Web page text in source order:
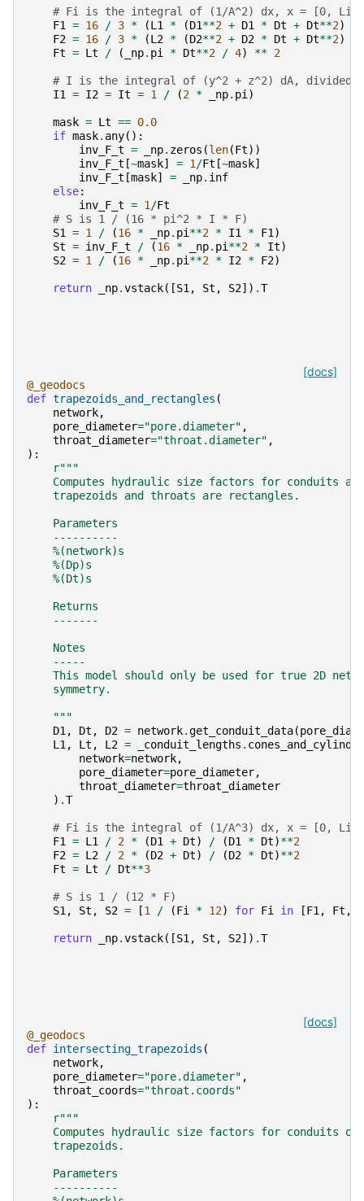
# Fi is the integral of (1/A^2) dx, x = [0, Li]
F1
= 16 / 3 * (L1 * (D1**2 + D1 * Dt + Dt**2)
F2 = 16 / 3 * (L2 * (D2**2 + D2 * Dt + Dt**2)
Ft = Lt / ( _np. pi * Dt**2 / 4) ** 2
# I is the integral of (y^2 + z^2) dA, divided
I1
= I2 = It = 1 / (2 * _np. pi )
mask = Lt == 0.0
if mask. any():
inv_F_t = _np. zeros (len(Ft))
inv_F_t [~mask] = 1 /Ft [~mask]
inv_F_t [mask] = _np. inf
else:
inv_F_t = 1 /Ft
# S is 1 / (16 * pi^2 * I * F)
S1
= 1 / (16 * _np. pi **2 * I1 * F1 )
St = inv_F_t / (16 * _np. pi **2 * It)
S2 = 1 / (16 * _np. pi **2 * I2 * F2)
return _np.vstack([S1 , St , S2]) .T
[docs]
@_geodocs
def trapezoids_and_rectangles (
network,
pore_diameter="pore.diameter" ,
throat_diameter="throat.diameter" ,
):
r"""
Computes hydraulic size factors for conduits
    trapezoids and throats are rectangles.
    Parameters
    ----------
    %(network)s
    %(Dp)s
    %(Dt)s
    Returns
    -------
    Notes
    -----
This model should only be used for true 2D
    symmetry.
    """
D1 , Dt , D2 = network.get_conduit_data(
L1 , Lt , L2 = _conduit_lengths .
network=network,
pore_diameter=pore_diameter,
throat_diameter=throat_diameter
) .T
# Fi is the integral of (1/A^3) dx, x = [0, Li]
F1
= L1 / 2 * (D1 + Dt) / (D1 * Dt)**2
F2 = L2 / 2 * (D2 + Dt) / (D2 * Dt)**2
Ft = Lt / Dt**3
# S is 1 / (12 * F)
S1 , St , S2 = [1 / (Fi * 12) for Fi in [F1 , Ft ,
return _np.vstack([S1 , St , S2]) .T
[docs]
@_geodocs
def intersecting_trapezoids (
network,
pore_diameter="pore.diameter" ,
throat_coords="throat.coords"
):
r"""
Computes hydraulic size factors for conduits of
    trapezoids.
    Parameters
    ----------